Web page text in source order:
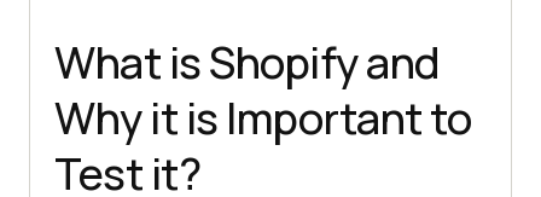
What is Shopify and
Why it is Important to
Test it?